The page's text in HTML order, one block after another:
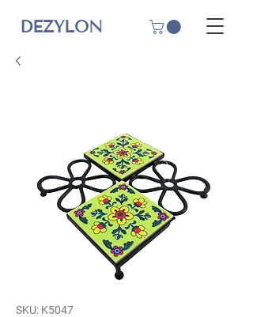
DEZYLON
SKU: K5047